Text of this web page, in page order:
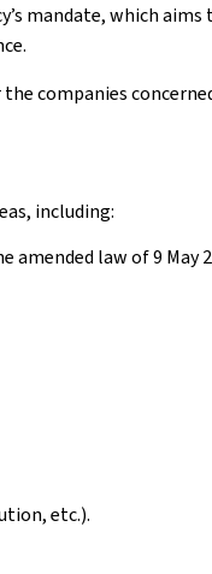
mandate, which
companies
including:
law of 9
etc.).